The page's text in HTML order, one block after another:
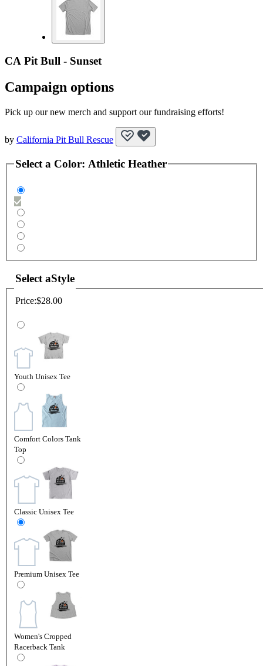
CA Pit Bull - Sunset
Campaign options
Pick up our new merch and support our fundraising efforts!
by California Pit Bull Rescue
Select a Color: Athletic Heather
Select aStyle
Price:$28.00
Youth Unisex Tee
Comfort Colors Tank
Top
Classic Unisex Tee
Premium Unisex Tee
Women's Cropped
Racerback Tank